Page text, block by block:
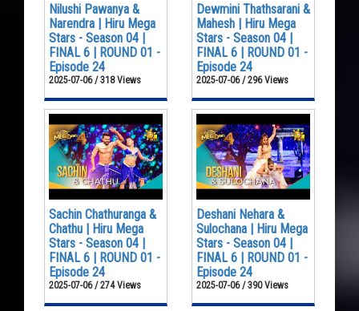
Nilushi Pawanya &
Narendra | Hiru Mega
Stars - Season 04 |
FINAL 6 | ROUND 01 -
Episode 24
2025-07-06 / 318 Views
Dewmini Thathsarani &
Mahesh | Hiru Mega
Stars - Season 04 |
FINAL 6 | ROUND 01 -
Episode 24
2025-07-06 / 296 Views
Sachin Chathuranga &
Chathu | Hiru Mega
Stars - Season 04 |
FINAL 6 | ROUND 01 -
Episode 24
2025-07-06 / 274 Views
Deshani Nehara &
Sulochana | Hiru Mega
Stars - Season 04 |
FINAL 6 | ROUND 01 -
Episode 24
2025-07-06 / 390 Views